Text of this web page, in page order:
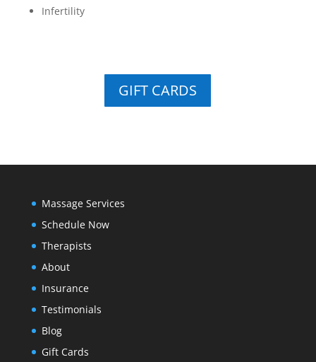
Infertility
GIFT CARDS
Massage Services
Schedule Now
Therapists
About
Insurance
Testimonials
Blog
Gift Cards